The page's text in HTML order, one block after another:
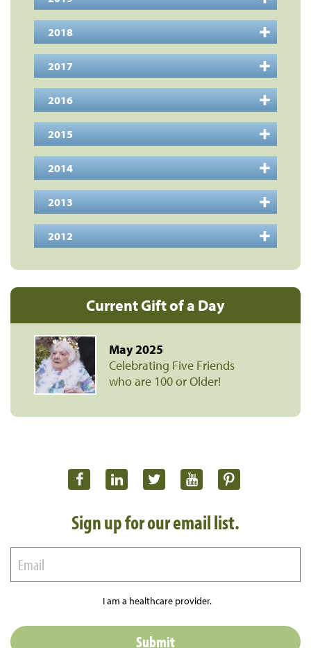
2018
2017
2016
2015
2014
2013
2012
Current Gift of a Day
May 2025
Celebrating Five Friends
who are 100 or Older!
Sign up for our email list.
I am a healthcare provider.